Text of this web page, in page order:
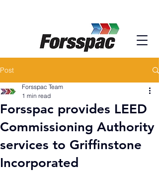
Post
Forsspac provides LEED
Commissioning Authority
services to Griffinstone
Incorporated
Forsspac Team
1 min read